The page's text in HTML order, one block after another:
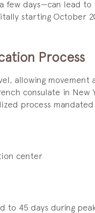
days—can lead to
starting October
Process
allowing movement
consulate in New
process mandated
center
45 days during